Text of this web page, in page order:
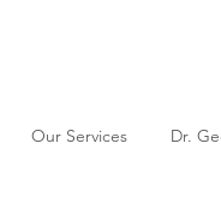
Our Services Dr.